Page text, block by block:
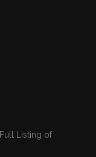
Listing of